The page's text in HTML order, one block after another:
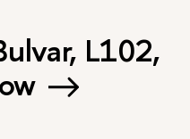
L102,